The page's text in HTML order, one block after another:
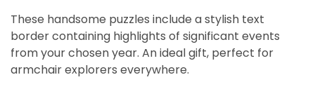
These handsome puzzles include a stylish text
border containing highlights of significant events
from your chosen year. An ideal gift, perfect for
armchair explorers everywhere.